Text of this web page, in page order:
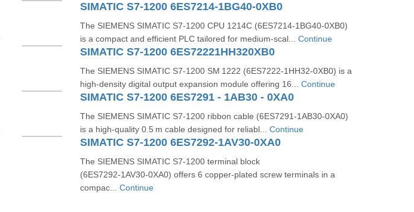
SIMATIC S7-1200 6ES7214-1BG40-0XB0
The SIEMENS SIMATIC S7‑1200 CPU 1214C (6ES7214‑1BG40‑0XB0)
is a compact and efficient PLC tailored for medium-scal... Continue
SIMATIC S7-1200 6ES72221HH320XB0
The SIEMENS SIMATIC S7-1200 SM 1222 (6ES7222-1HH32-0XB0) is a
high-density digital output expansion module offering 16... Continue
SIMATIC S7-1200 6ES7291 - 1AB30 - 0XA0
The SIEMENS SIMATIC S7‑1200 ribbon cable (6ES7291‑1AB30‑0XA0)
is a high-quality 0.5 m cable designed for reliabl... Continue
SIMATIC S7-1200 6ES7292-1AV30-0XA0
The SIEMENS SIMATIC S7‑1200 terminal block
(6ES7292‑1AV30‑0XA0) offers 6 copper-plated screw terminals in a
compac... Continue